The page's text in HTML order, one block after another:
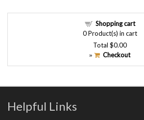
Shopping cart
0Product(s) in cart
Total $0.00
» Checkout
Helpful Links